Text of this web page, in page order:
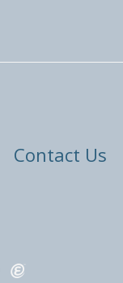
Contact Us